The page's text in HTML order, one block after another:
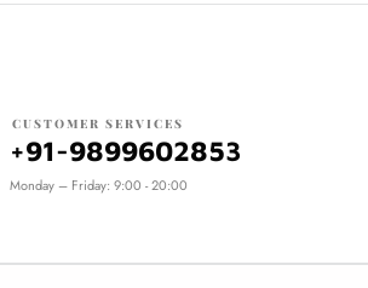
CUSTOMER SERVICES
+91-9899602853
Monday – Friday: 9:00 - 20:00